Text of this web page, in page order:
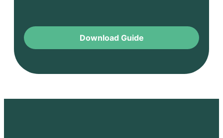
Download Guide